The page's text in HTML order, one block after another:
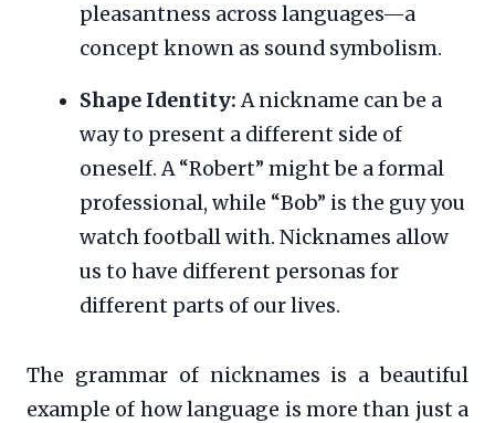
pleasantness across languages—a
concept known as sound symbolism.
Shape Identity:A nickname can be a
way to present a different side of
oneself. A “Robert” might be a formal
professional, while “Bob” is the guy you
watch football with. Nicknames allow
us to have different personas for
different parts of our lives.
The grammar of nicknames is a beautiful
example of how language is more than just a